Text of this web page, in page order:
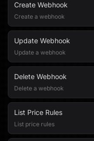
Create Webhook
Create a webhook
Update Webhook
Update a webhook
Delete Webhook
Delete a webhook
List Price Rules
List price rules